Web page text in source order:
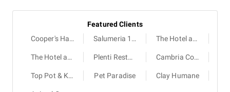
Featured Clients
Cooper's Hawk Winery & Restaurants
Salumeria 104 The Hotel at the University of Maryland
The Hotel at Arundel Preserve Plenti Restaurant Cambria College Park
Top Pot & K BBQ Pet Paradise Clay Humane